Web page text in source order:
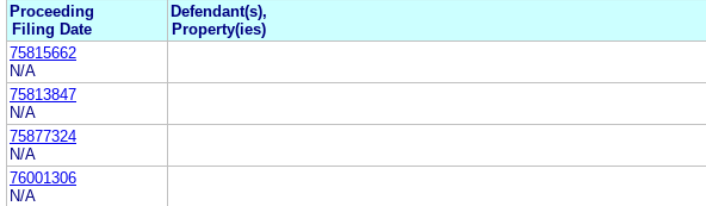
Proceeding
Filing Date
Defendant(s),
Property(ies)
75815662
N/A
75813847
N/A
75877324
N/A
76001306
N/A